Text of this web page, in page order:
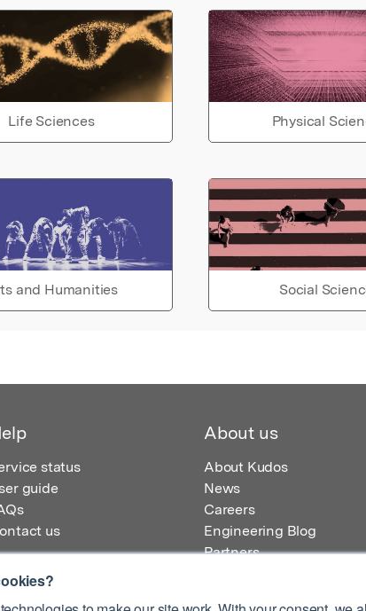
Life Sciences Physical
and Humanities Social
status
guide
us
About us
About Kudos
News
Careers
Engineering Blog
Partners